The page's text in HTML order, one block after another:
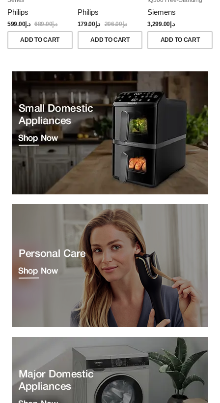
Philips
د.إ599.00 د.إ689.00
ADD TO CART
Philips
د.إ179.00 د.إ206.00
ADD TO CART
Brushed Black Steel
Anti-Fingerprint
Siemens
د.إ3,299.00
ADD TO CART